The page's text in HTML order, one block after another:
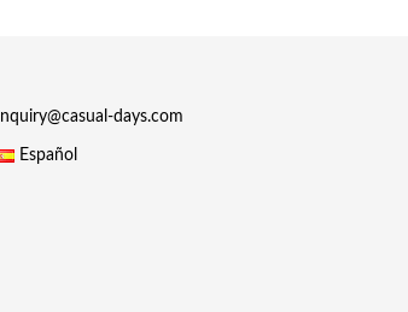
Inquiry@casual-days.com
Español